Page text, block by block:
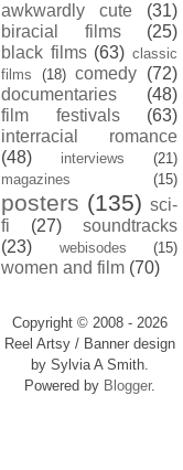
awkwardly cute
(31)
biracial films
(25)
black films (63) classic
films
(18) comedy (72)
documentaries
(48)
film festivals
(63)
interracial romance
(48)
interviews
(21)
magazines
(15)
posters (135) sci-
fi
(27)
soundtracks
(23)
webisodes (15)
women and film (70)
Copyright © 2008 - 2026
Reel Artsy / Banner design
by Sylvia A Smith.
Powered by Blogger.